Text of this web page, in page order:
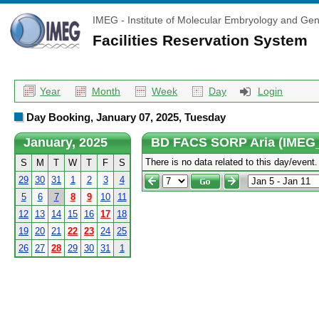
IMEG - Institute of Molecular Embryology and
Facilities Reservation System
Year Month Week Day Login
Day Booking, January 07, 2025, Tuesday
January, 2025
S M T W T F
S
29 30 31 1 2 3
4
5
6 7 8 9 10
11
12
13 14 15 16 17
18
19 20 21 22 23 24 25
26 27 28 29 30 31 1
BD FACS SORP Aria
There is no data related to this day/event.